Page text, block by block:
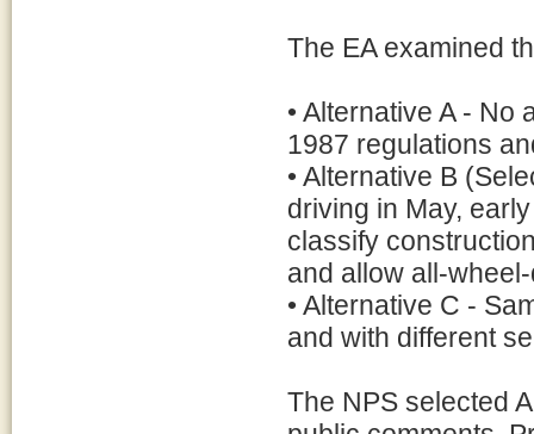
The EA examined
• Alternative A -
1987 regulations
• Alternative B
driving in May,
classify
and allow all-
• Alternative C -
and with different
The NPS selected